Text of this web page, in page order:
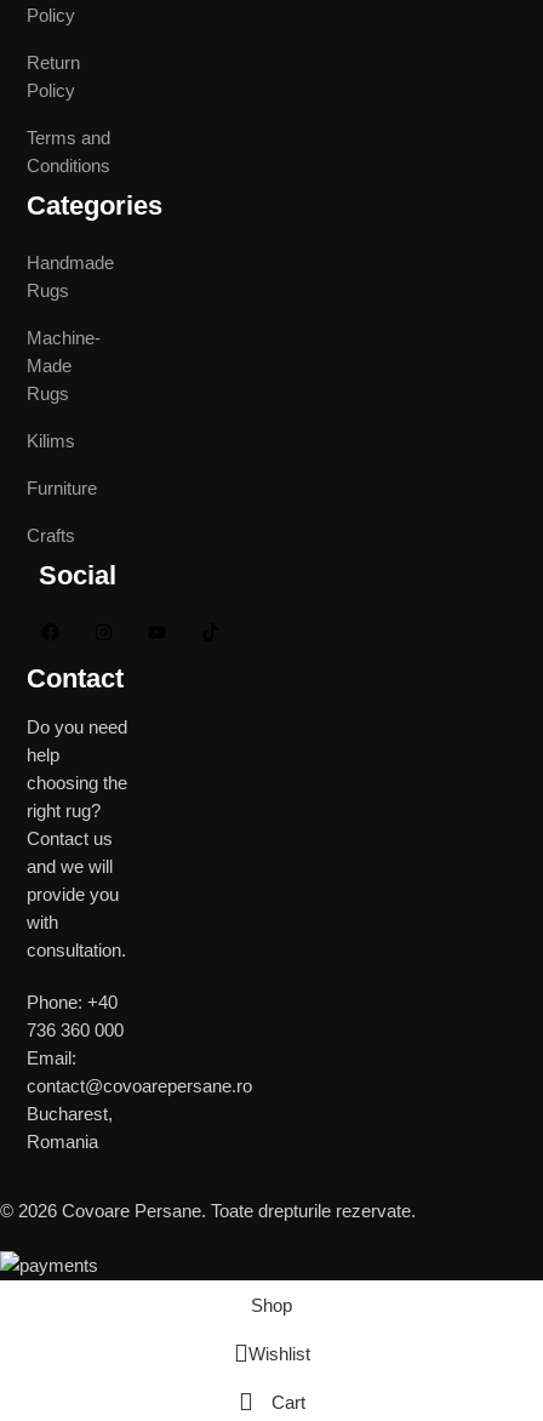
Policy
Return
Policy
Terms and
Conditions
Categories
Handmade
Rugs
Machine-
Made
Rugs
Kilims
Furniture
Crafts
Social
Contact
Do you need
help
choosing the
right rug?
Contact us
and we will
provide you
with
consultation.
Phone: +40
736 360 000
Email:
contact@covoarepersane.ro
Bucharest,
Romania
© 2026 Covoare Persane. Toate drepturile rezervate.
Shop
Wishlist
Cart